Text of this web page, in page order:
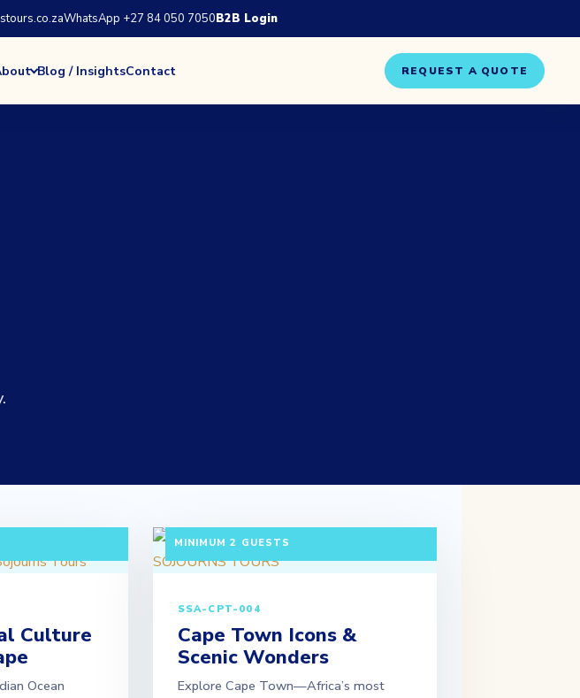
WhatsApp +27 84 050 7050B2B Login
Blog / InsightsContact REQUEST A QUOTE
Culture
Ocean
MINIMUM 2 GUESTS
SSA-CPT-004
Cape Town Icons &
Scenic Wonders
Explore Cape Town—Africa’s most